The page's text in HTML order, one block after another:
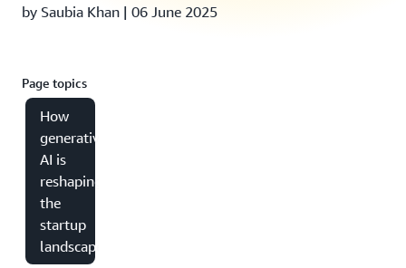
by Saubia Khan | 06 June 2025
Page topics
How
generative
AI is
reshaping
the
startup
landscape